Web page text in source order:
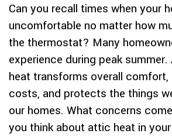
Can you recall times when your
uncomfortable no matter how
the thermostat? Many
experience during peak
heat transforms overall
costs, and protects the things
our homes. What concerns
you think about attic heat in